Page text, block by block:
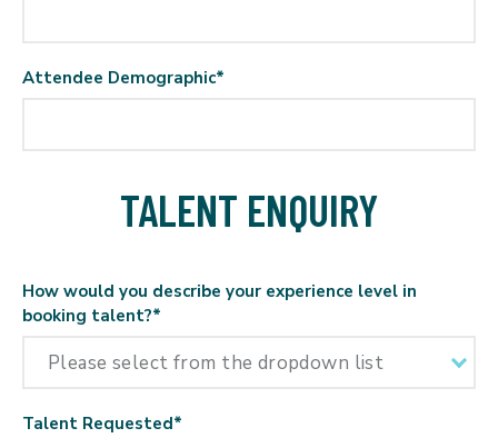
Attendee Demographic*
TALENT ENQUIRY
How would you describe your experience level in
booking talent?*
Talent Requested*